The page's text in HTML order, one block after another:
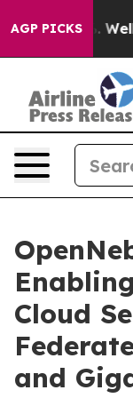
AGP PICKS
40%. Well, it
Cloud
and